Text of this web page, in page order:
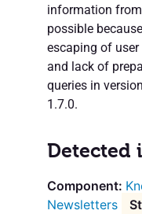
information
possible
escaping of
and lack of
queries in
1.7.0.
Detected
Newsletters